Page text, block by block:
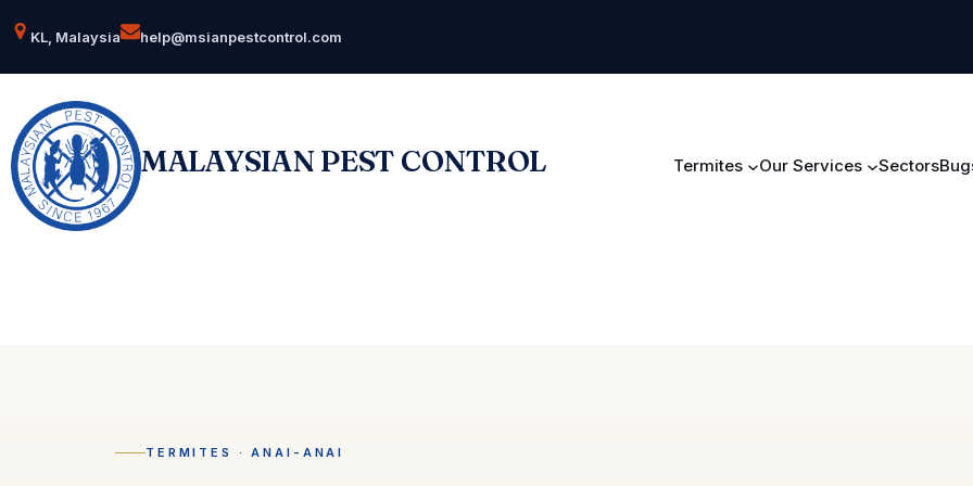
content
KL, Malaysia help@msianpestcontrol.com
MALAYSIAN PEST CONTROL Termites Our Services Sectors
TERMITES · ANAI-ANAI